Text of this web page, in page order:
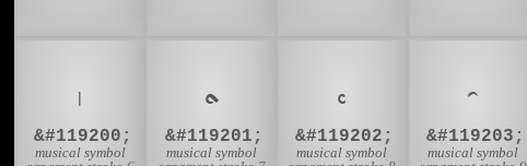
𝆠
&#119200;
musical symbol
𝆡
&#119201;
musical symbol
𝆢
&#119202;
musical symbol
𝆣
&#119203;
musical symbol